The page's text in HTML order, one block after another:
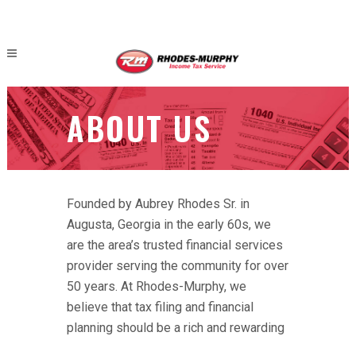
ABOUT US
Founded by Aubrey Rhodes Sr. in
Augusta, Georgia in the early 60s, we
are the area’s trusted financial services
provider serving the community for over
50 years. At Rhodes-Murphy, we
believe that tax filing and financial
planning should be a rich and rewarding